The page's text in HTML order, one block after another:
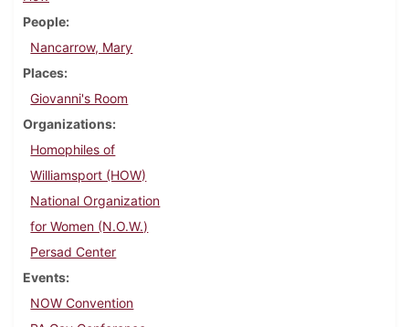
People
Nancarrow, Mary
Places
Giovanni's Room
Organizations
Homophiles of
Williamsport (HOW)
National Organization
for Women (N.O.W.)
Persad Center
Events
NOW Convention